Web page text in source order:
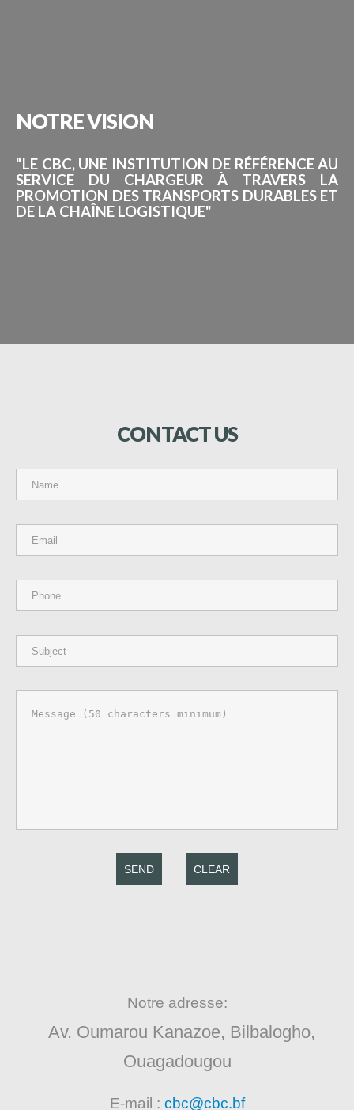
NOTREVISION
"LE CBC, UNE INSTITUTION DE RÉFÉRENCE AU
SERVICE DU CHARGEUR À TRAVERS LA
PROMOTION DES TRANSPORTS DURABLES ET
DE LA CHAÎNE LOGISTIQUE"
CONTACTUS
SEND CLEAR
Notre adresse:
Av. Oumarou Kanazoe, Bilbalogho,
Ouagadougou
E-mail : cbc@cbc.bf